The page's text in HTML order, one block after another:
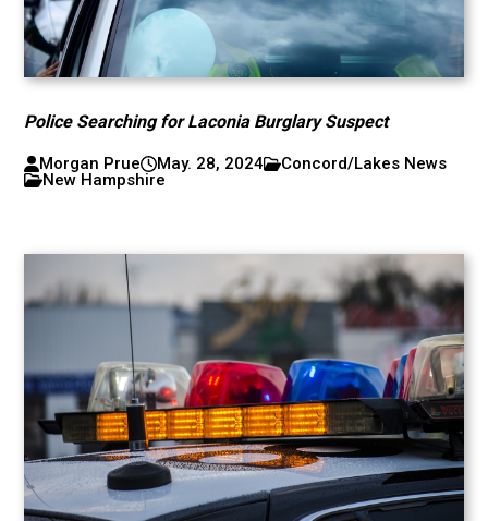
Police Searching for Laconia Burglary Suspect
Morgan Prue May. 28, 2024
Concord/Lakes News
New Hampshire